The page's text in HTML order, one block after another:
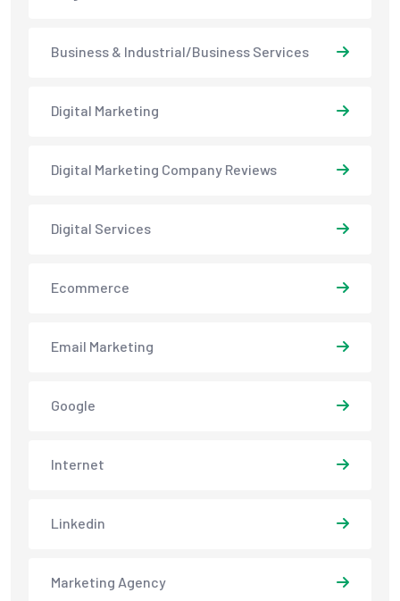
Business & Industrial/Business Services
Digital Marketing
Digital Marketing Company Reviews
Digital Services
Ecommerce
Email Marketing
Google
Internet
Linkedin
Marketing Agency